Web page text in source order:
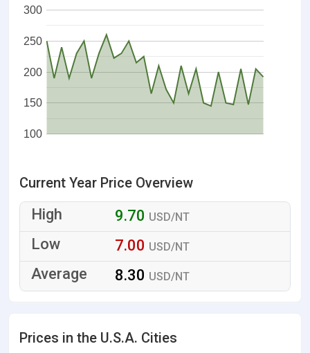
100
150
200
250
300
Current Year Price Overview
9.70 USD/NT
7.00 USD/NT
8.30 USD/NT
Prices in the U.S.A. Cities